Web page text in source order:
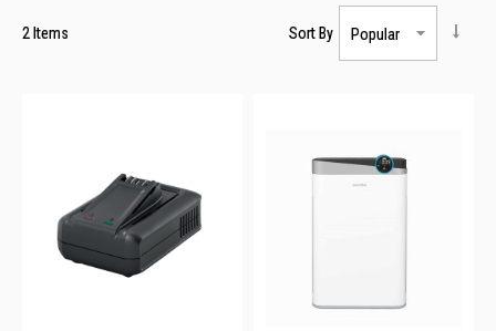
2 Items Sort By